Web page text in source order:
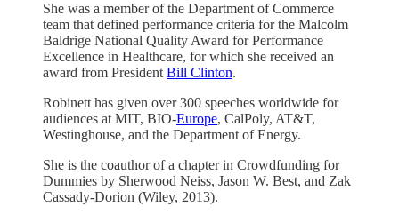
She was a member of the Department of Commerce
team that defined performance criteria for the Malcolm
Baldrige National Quality Award for Performance
Excellence in Healthcare, for which she received an
award from President Bill Clinton.
Robinett has given over 300 speeches worldwide for
audiences at MIT, BIO-Europe, CalPoly, AT&T,
Westinghouse, and the Department of Energy.
She is the coauthor of a chapter in Crowdfunding for
Dummies by Sherwood Neiss, Jason W. Best, and Zak
Cassady-Dorion (Wiley, 2013).